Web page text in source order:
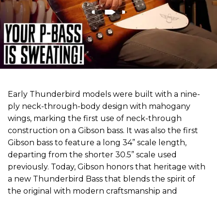
Early Thunderbird models were built with a nine-
ply neck-through-body design with mahogany
wings, marking the first use of neck-through
construction on a Gibson bass. It was also the first
Gibson bass to feature a long 34” scale length,
departing from the shorter 30.5” scale used
previously. Today, Gibson honors that heritage with
a new Thunderbird Bass that blends the spirit of
the original with modern craftsmanship and